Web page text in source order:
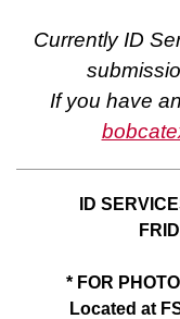
Currently ID
If you have
ID
* FOR
Located at